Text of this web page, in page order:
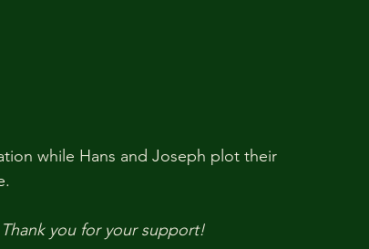
while Hans and Joseph plot their
Thank you for your support!